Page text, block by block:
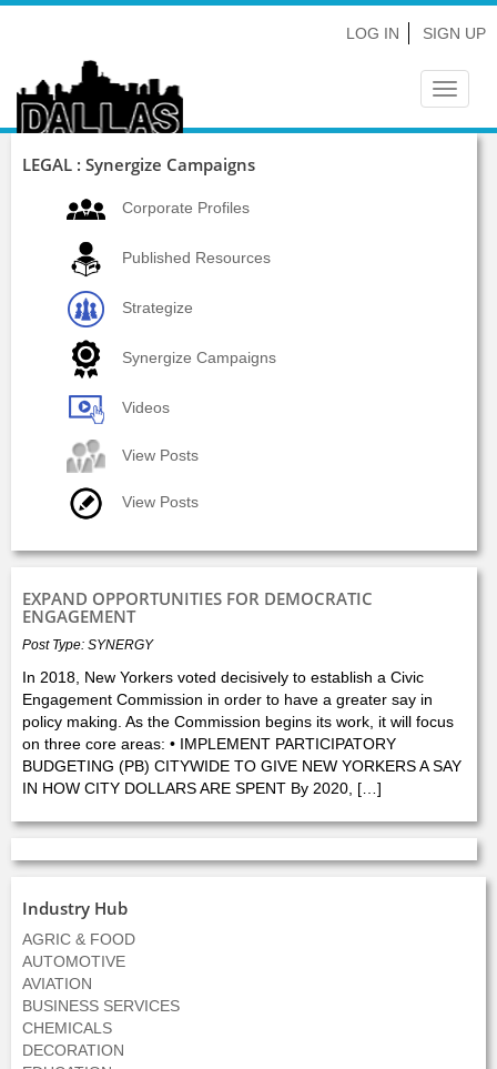
LOG IN SIGN UP
Toggle
LEGAL : Synergize Campaigns
Corporate Profiles
Published Resources
Strategize
Synergize Campaigns
Videos
View Posts
View Posts
EXPAND OPPORTUNITIES FOR DEMOCRATIC
ENGAGEMENT
Post Type: SYNERGY
In 2018, New Yorkers voted decisively to establish a Civic
Engagement Commission in order to have a greater say in
policy making. As the Commission begins its work, it will focus
on three core areas: • IMPLEMENT PARTICIPATORY
BUDGETING (PB) CITYWIDE TO GIVE NEW YORKERS A SAY
IN HOW CITY DOLLARS ARE SPENT By 2020, […]
Industry Hub
AGRIC & FOOD
AUTOMOTIVE
AVIATION
BUSINESS SERVICES
CHEMICALS
DECORATION